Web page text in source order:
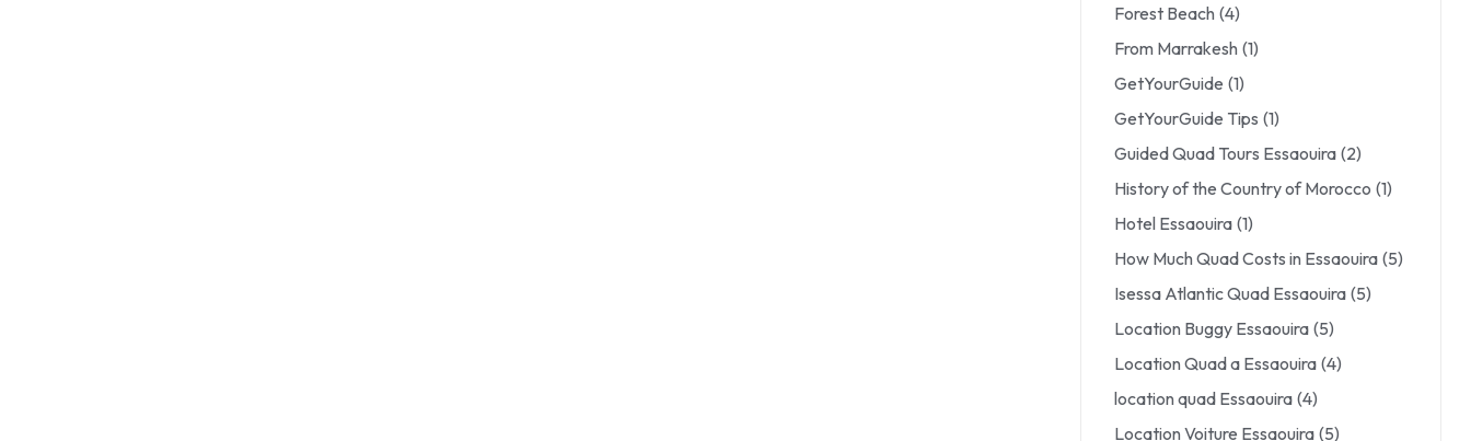
Forest Beach (4)
From Marrakesh (1)
GetYourGuide (1)
GetYourGuide Tips (1)
Guided Quad Tours Essaouira (2)
History of the Country of Morocco (1)
Hotel Essaouira (1)
How Much Quad Costs in Essaouira (5)
Isessa Atlantic Quad Essaouira (5)
Location Buggy Essaouira (5)
Location Quad a Essaouira (4)
location quad Essaouira (4)
Location Voiture Essaouira (5)